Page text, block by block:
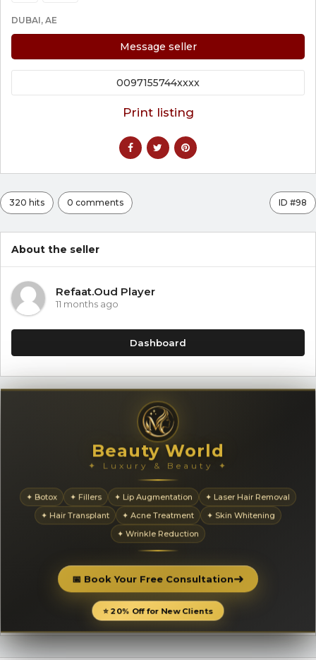
DUBAI, AE
Message seller
0097155744xxxx
Print listing
320 hits 0 comments ID #98
About the seller
Refaat.Oud Player
11 months ago
Dashboard
Beauty World
✦ Luxury & Beauty ✦
✦ Botox ✦ Fillers ✦ Lip Augmentation
✦ Laser Hair Removal
✦ Hair Transplant
✦ Acne Treatment
✦ Skin Whitening
✦ Wrinkle Reduction
📅 Book Your Free Consultation➜
⭐ 20% Off for New Clients